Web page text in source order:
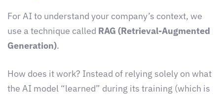
For AI to understand your company’s context, we
use a technique called RAG (Retrieval-Augmented
Generation).
How does it work? Instead of relying solely on what
the AI model “learned” during its training (which is